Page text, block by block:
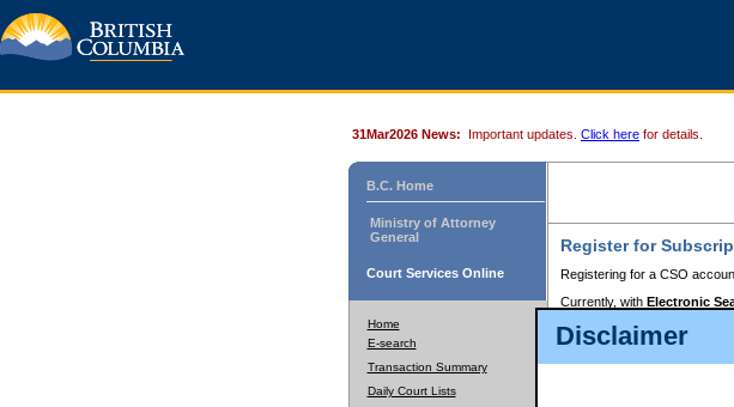
Disclaimer
31Mar2026 News: Important updates. Click here for details.
B.C. Home
Ministry of Attorney
General
Court Services Online
Home
E-search
Transaction Summary
Daily Court Lists
Register for
Registering for a CSO
Currently, with Electronic
to pay for the use of the
requires